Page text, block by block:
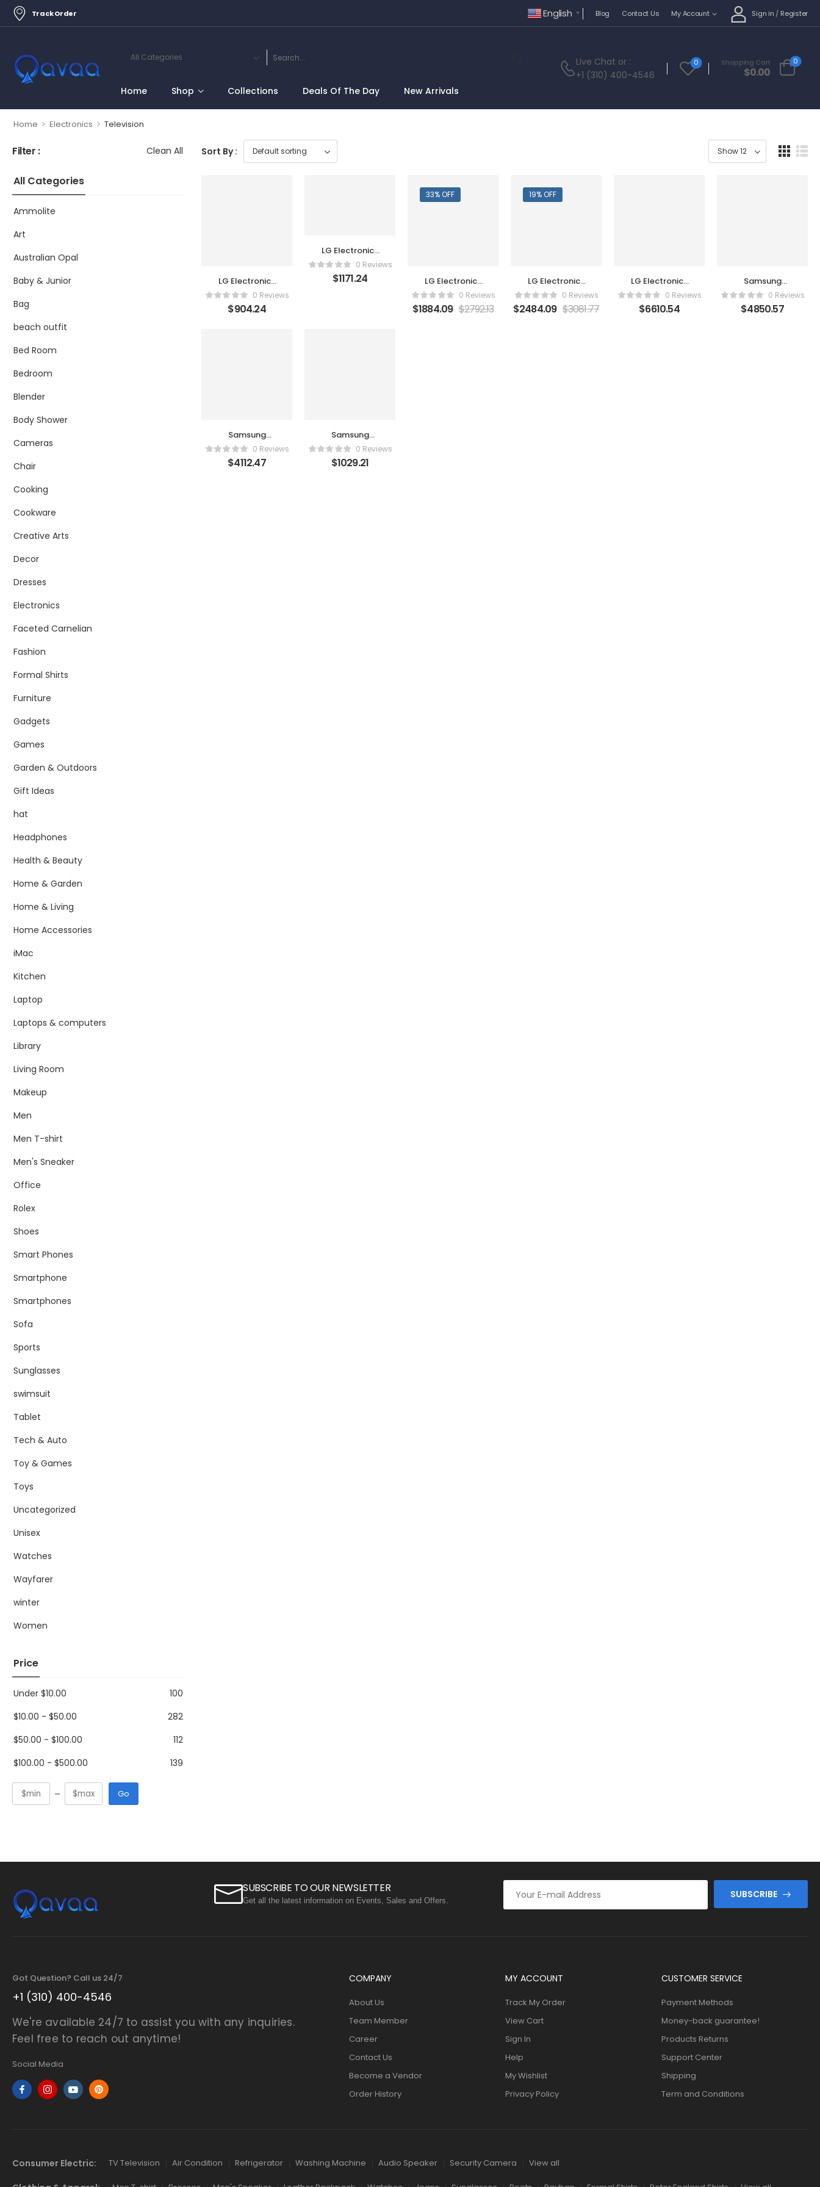
Track Order English ▼ Blog Contact Us My Account Sign in / Register
Home Shop Collections Deals Of The Day New Arrivals
Live Chat or :
+1 (310) 400-4546
0 Shopping Cart
$0.00
0
Home > Electronics > Television
Filter : Clean All
All Categories
Ammolite
Art
Australian Opal
Baby & Junior
Bag
beach outfit
Bed Room
Bedroom
Blender
Body Shower
Cameras
Chair
Cooking
Cookware
Creative Arts
Decor
Dresses
Electronics
Faceted Carnelian
Fashion
Formal Shirts
Furniture
Gadgets
Games
Garden & Outdoors
Gift Ideas
hat
Headphones
Health & Beauty
Home & Garden
Home & Living
Home Accessories
iMac
Kitchen
Laptop
Laptops & computers
Library
Living Room
Makeup
Men
Men T-shirt
Men's Sneaker
Office
Rolex
Shoes
Smart Phones
Smartphone
Smartphones
Sofa
Sports
Sunglasses
swimsuit
Tablet
Tech & Auto
Toy & Games
Toys
Uncategorized
Unisex
Watches
Wayfarer
winter
Women
Price
Under $10.00
100
$10.00 - $50.00
282
$50.00 - $100.00
112
$100.00 - $500.00 139
Go
Sort By :
LG Electronics
55UR9000PUA
0 Reviews
$904.24
LG Electronics
70UQ7590PUB
0 Reviews
$1171.24
33% OFF
LG Electronics
86UR340C9UD
0 Reviews
$1884.09 $2792.13
19% OFF
LG Electronics
OLED77C8PUA
0 Reviews
$2484.09 $3081.77
LG Electronics
OLED83G3PUA
0 Reviews
$6610.54
Samsung
QN65QN95DAF
0 Reviews
$4850.57
Samsung
QN77S90DAF
0 Reviews
$4112.47
Samsung
S34C654TAN
0 Reviews
$1029.21
SUBSCRIBE TO OUR NEWSLETTER
Get all the latest information on Events, Sales and Offers.
SUBSCRIBE
Got Question? Call us 24/7
+1 (310) 400-4546
We're available 24/7 to assist you with any inquiries.
Feel free to reach out anytime!
Social Media
COMPANY
About Us
Team Member
Career
Contact Us
Become a Vendor
Order History
MY ACCOUNT
Track My Order
View Cart
Sign In
Help
My Wishlist
Privacy Policy
CUSTOMER SERVICE
Payment Methods
Money-back guarantee!
Products Returns
Support Center
Shipping
Term and Conditions
Consumer Electric: TV Television Air Condition Refrigerator Washing Machine Audio Speaker Security Camera View all